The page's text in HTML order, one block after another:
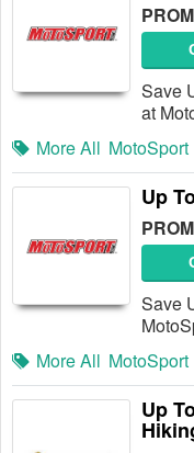
Save
at
More All MotoSport
Up
Save
More All MotoSport
Up